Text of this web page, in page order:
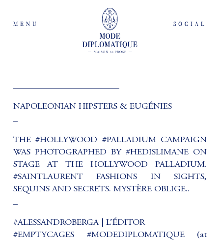
MENU SOCIAL
NAPOLEONIAN HIPSTERS & EUGÉNIES
THE #HOLLYWOOD #PALLADIUM CAMPAIGN
WAS PHOTOGRAPHED BY #HEDISLIMANE ON
STAGE AT THE HOLLYWOOD PALLADIUM.
#SAINTLAURENT FASHIONS IN SIGHTS,
SEQUINS AND SECRETS. MYSTÈRE OBLIGE..
#ALESSANDROBERGA | L’ÉDITOR
#EMPTYCAGES #MODEDIPLOMATIQUE (at